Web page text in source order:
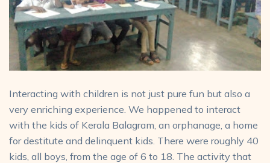
Interacting with children is not just pure fun but also a
very enriching experience. We happened to interact
with the kids of Kerala Balagram, an orphanage, a home
for destitute and delinquent kids. There were roughly 40
kids, all boys, from the age of 6 to 18. The activity that